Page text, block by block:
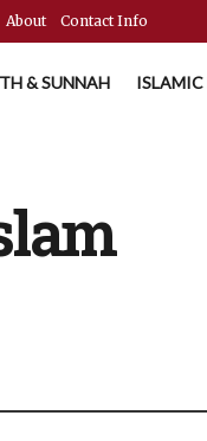
About Contact Info
& SUNNAH ISLAMIC